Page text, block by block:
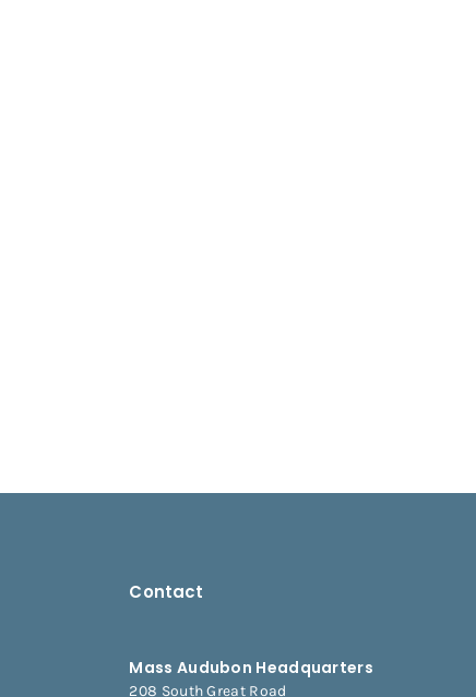
Contact
Mass Audubon Headquarters
208 South Great Road